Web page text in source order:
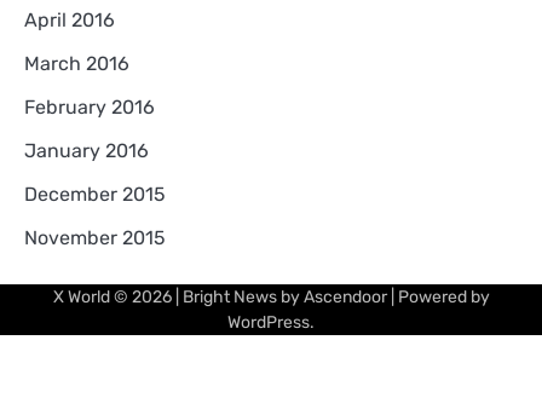
April 2016
March 2016
February 2016
January 2016
December 2015
November 2015
X World© 2026 | Bright News byAscendoor| Powered by
WordPress.